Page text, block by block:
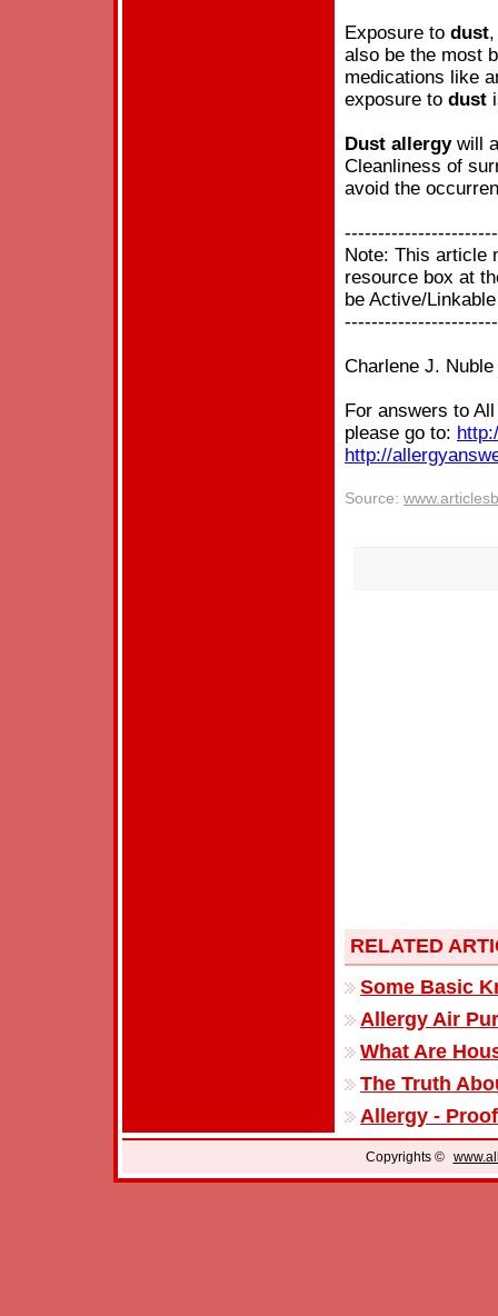
Exposure to dust
also be the most
medications like
exposure to dust
Dust allergywill
Cleanliness of
avoid the
Note: This article
resource box at
be Active/
Charlene J. Nuble
For answers to
please go to:
http://
Source:
RELATED
Some Basic
Allergy Air
What Are
The Truth
Allergy -
Copyrights ©